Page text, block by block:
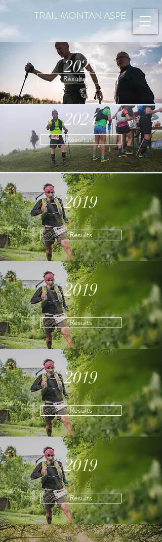
TRAIL MONTAN'ASPE
Résultats
2025
2024
Résultats
2019
Results
2019
Results
2019
Results
2019
Results